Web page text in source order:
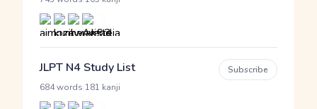
JLPT N4 Study List
684 words 181 kanji
Subscribe